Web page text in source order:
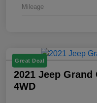
Mileage
Great Deal
2021 Jeep Grand
4WD